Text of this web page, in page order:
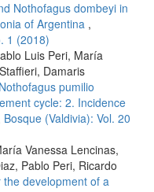
Nothofagus dombeyi in
of Argentina ,
1 (2018)
Luis Peri, María
Damaris
pumilio
cycle: 2. Incidence
Bosque (Valdivia): Vol. 20
Vanessa Lencinas,
Pablo Peri, Ricardo
development of a